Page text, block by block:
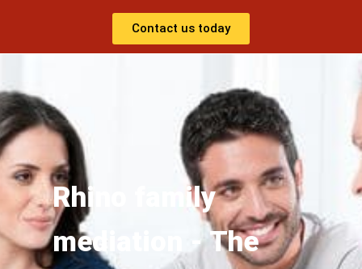
Contact us today
Rhino family
mediation - The